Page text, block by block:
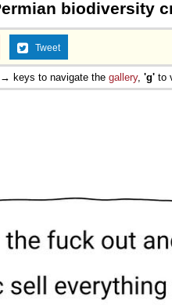
biodiversity
Tweet
keys to navigate the gallery, 'g' to